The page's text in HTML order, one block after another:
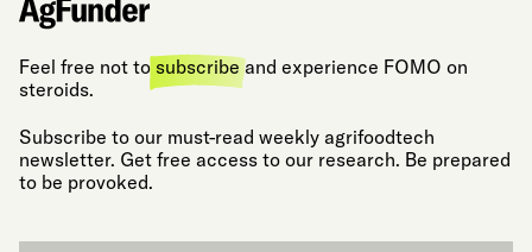
Feel free not to subscribeand experience FOMO on
steroids.
Subscribe to our must-read weekly agrifoodtech
newsletter. Get free access to our research. Be prepared
to be provoked.